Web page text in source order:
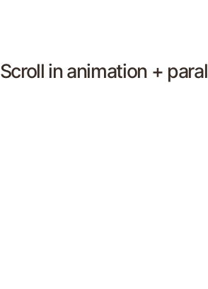
Scroll in animation +